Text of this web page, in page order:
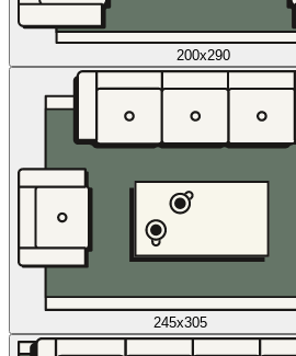
200x290
245x305